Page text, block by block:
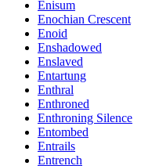
Enisum
Enochian Crescent
Enoid
Enshadowed
Enslaved
Entartung
Enthral
Enthroned
Enthroning Silence
Entombed
Entrails
Entrench